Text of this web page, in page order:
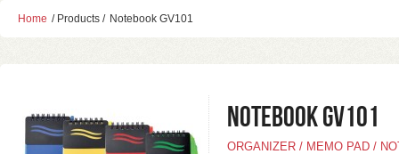
Home / Products / Notebook GV101
Notebook GV101
ORGANIZER / MEMO PAD /